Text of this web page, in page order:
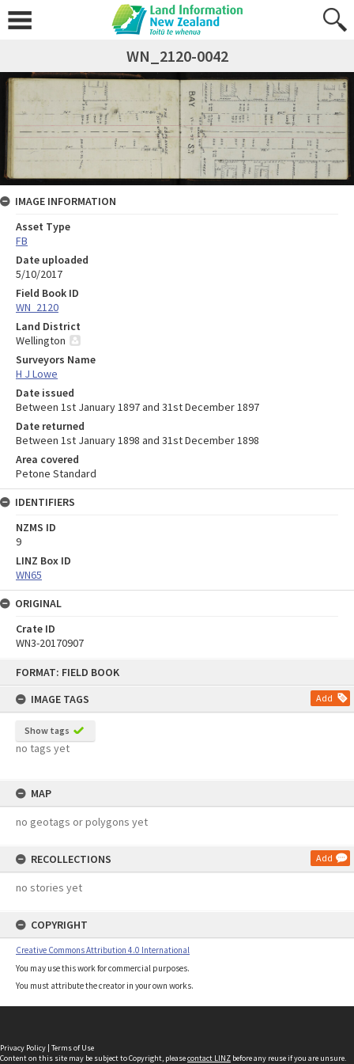
FORMAT: FIELD BOOK
IMAGE TAGS
Add
Show tags
no tags yet
MAP
no geotags or polygons yet
RECOLLECTIONS Add
no stories yet
COPYRIGHT
Creative Commons Attribution 4.0 International
You may use this work for commercial purposes.
You must attribute the creator in your own works.
WN_2120-0042
IMAGE INFORMATION
Asset Type
FB
Date uploaded
5/10/2017
Field Book ID
WN_2120
Land District
Wellington
Surveyors Name
H J Lowe
Date issued
Between 1st January 1897 and 31st December 1897
Date returned
Between 1st January 1898 and 31st December 1898
Area covered
Petone Standard
IDENTIFIERS
NZMS ID
9
LINZ Box ID
WN65
ORIGINAL
Crate ID
WN3-20170907
Privacy Policy | Terms of Use
Content on this site may be subject to Copyright, pleasecontact LINZ before any reuse if you are unsure.